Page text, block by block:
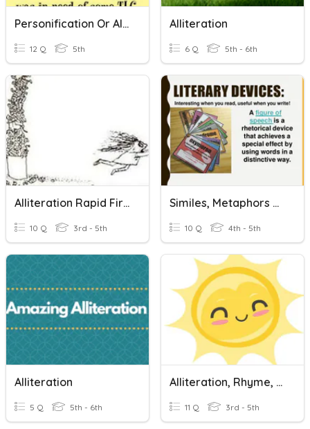
Personification Or Alliteration
12 Q 5th
Alliteration
6 Q 5th - 6th
Alliteration Rapid Fire Quiz
10 Q 3rd - 5th
Similes, Metaphors Or Alliteration
10 Q 4th - 5th
Alliteration
5 Q 5th - 6th
Alliteration, Rhyme, Metaphor And Simile
11 Q 3rd - 5th